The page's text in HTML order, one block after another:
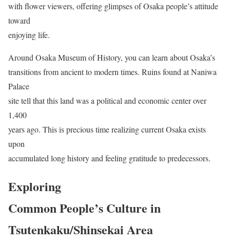
with flower viewers, offering glimpses of Osaka people’s attitude
toward
enjoying life.
Around Osaka Museum of History, you can learn about Osaka’s
transitions from ancient to modern times. Ruins found at Naniwa
Palace
site tell that this land was a political and economic center over
1,400
years ago. This is precious time realizing current Osaka exists
upon
accumulated long history and feeling gratitude to predecessors.
Exploring
Common People’s Culture in
Tsutenkaku/Shinsekai Area